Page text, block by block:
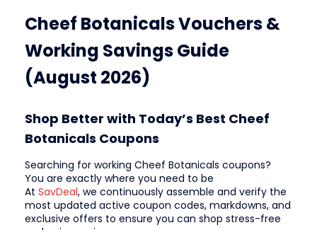
Cheef Botanicals Vouchers &
Working Savings Guide
(August 2026)
Shop Better with Today’s Best Cheef
Botanicals Coupons
Searching for working Cheef Botanicals coupons?
You are exactly where you need to be
At SavDeal, we continuously assemble and verify the
most updated active coupon codes, markdowns, and
exclusive offers to ensure you can shop stress-free